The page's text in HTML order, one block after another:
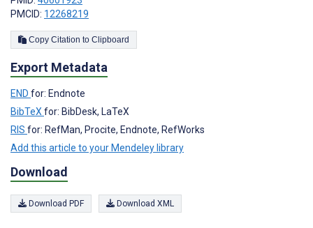
PMCID: 12268219
Copy Citation to Clipboard
Export Metadata
END for: Endnote
BibTeXfor: BibDesk, LaTeX
RIS for: RefMan, Procite, Endnote, RefWorks
Add this article to your Mendeley library
Download
Download PDF Download XML